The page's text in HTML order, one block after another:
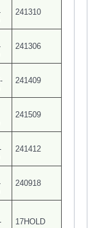
241310
241306
241409
241509
241412
240918
17HOLD